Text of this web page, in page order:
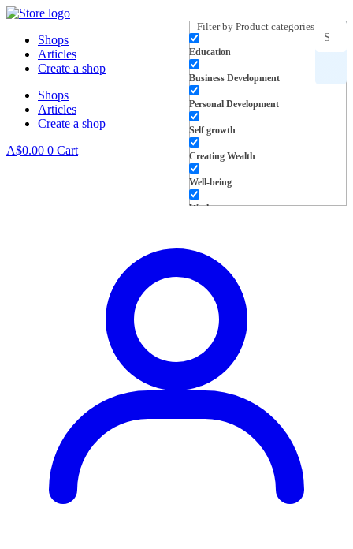
Skip
content
Search
for
inspiration
Filter by Product categories
Education
Business Development
Personal Development
Self growth
Creating Wealth
Well-being
Work
Shops
Articles
Create a shop
Shops
Articles
Create a shop
A$0.00 0 Cart